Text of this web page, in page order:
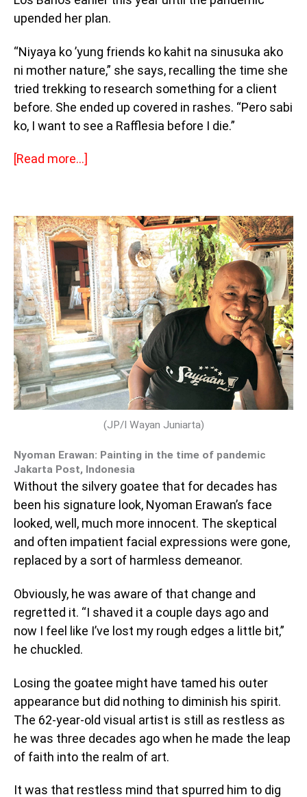
upended her plan.
“Niyaya ko ’yung friends ko kahit na sinusuka ako
ni mother nature,” she says, recalling the time she
tried trekking to research something for a client
before. She ended up covered in rashes. “Pero sabi
ko, I want to see a Rafflesia before I die.”
[Read more…]
(JP/I Wayan Juniarta)
Nyoman Erawan: Painting in the time of pandemic
Jakarta Post, Indonesia
Without the silvery goatee that for decades has
been his signature look, Nyoman Erawan’s face
looked, well, much more innocent. The skeptical
and often impatient facial expressions were gone,
replaced by a sort of harmless demeanor.
Obviously, he was aware of that change and
regretted it. “I shaved it a couple days ago and
now I feel like I’ve lost my rough edges a little bit,”
he chuckled.
Losing the goatee might have tamed his outer
appearance but did nothing to diminish his spirit.
The 62-year-old visual artist is still as restless as
he was three decades ago when he made the leap
of faith into the realm of art.
It was that restless mind that spurred him to dig